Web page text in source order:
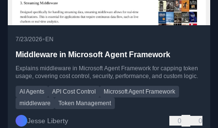
7/23/2026•EN
Middleware in Microsoft Agent Framework
Explains middleware in Microsoft Agent Framework for capping token
usage, covering cost control, security, performance, and custom logic.
AI Agents API Cost Control
Microsoft Agent Framework
middleware
Token Management
Jesse Liberty 0 0